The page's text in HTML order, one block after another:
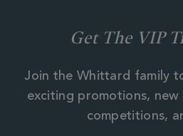
Get The VIP
Join the Whittard family
exciting promotions,
competitions,